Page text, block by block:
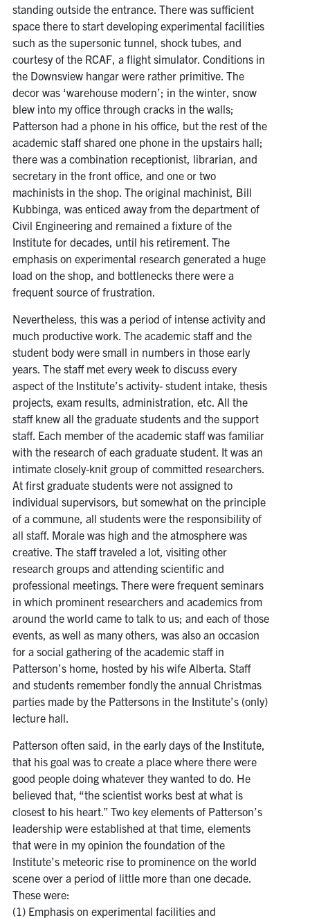
standing outside the entrance. There was sufficient
space there to start developing experimental facilities
such as the supersonic tunnel, shock tubes, and
courtesy of the RCAF, a flight simulator. Conditions in
the Downsview hangar were rather primitive. The
decor was ‘warehouse modern’; in the winter, snow
blew into my office through cracks in the walls;
Patterson had a phone in his office, but the rest of the
academic staff shared one phone in the upstairs hall;
there was a combination receptionist, librarian, and
secretary in the front office, and one or two
machinists in the shop. The original machinist, Bill
Kubbinga, was enticed away from the department of
Civil Engineering and remained a fixture of the
Institute for decades, until his retirement. The
emphasis on experimental research generated a huge
load on the shop, and bottlenecks there were a
frequent source of frustration.
Nevertheless, this was a period of intense activity and
much productive work. The academic staff and the
student body were small in numbers in those early
years. The staff met every week to discuss every
aspect of the Institute’s activity- student intake, thesis
projects, exam results, administration, etc. All the
staff knew all the graduate students and the support
staff. Each member of the academic staff was familiar
with the research of each graduate student. It was an
intimate closely-knit group of committed researchers.
At first graduate students were not assigned to
individual supervisors, but somewhat on the principle
of a commune, all students were the responsibility of
all staff. Morale was high and the atmosphere was
creative. The staff traveled a lot, visiting other
research groups and attending scientific and
professional meetings. There were frequent seminars
in which prominent researchers and academics from
around the world came to talk to us; and each of those
events, as well as many others, was also an occasion
for a social gathering of the academic staff in
Patterson’s home, hosted by his wife Alberta. Staff
and students remember fondly the annual Christmas
parties made by the Pattersons in the Institute’s (only)
lecture hall.
Patterson often said, in the early days of the Institute,
that his goal was to create a place where there were
good people doing whatever they wanted to do. He
believed that, “the scientist works best at what is
closest to his heart.” Two key elements of Patterson’s
leadership were established at that time, elements
that were in my opinion the foundation of the
Institute’s meteoric rise to prominence on the world
scene over a period of little more than one decade.
These were:
(1) Emphasis on experimental facilities and